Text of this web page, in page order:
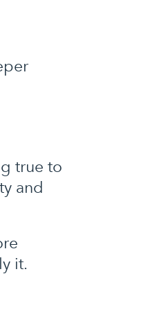
true to
and
it.